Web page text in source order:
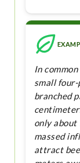
In
small
branched
only about
massed
attract